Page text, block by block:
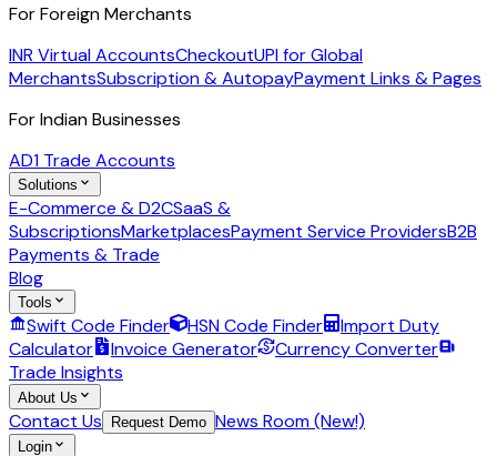
For Foreign Merchants
INR Virtual AccountsCheckoutUPI for Global
MerchantsSubscription & AutopayPayment Links & Pages
For Indian Businesses
AD1 Trade Accounts
Solutions
E-Commerce & D2CSaaS &
SubscriptionsMarketplacesPayment Service ProvidersB2B
Payments & Trade
Blog
Tools
Swift Code Finder HSN Code Finder
Import Duty
Calculator
Invoice Generator
Currency Converter
Trade Insights
About Us
Contact Us Request Demo News Room (New!)
Login